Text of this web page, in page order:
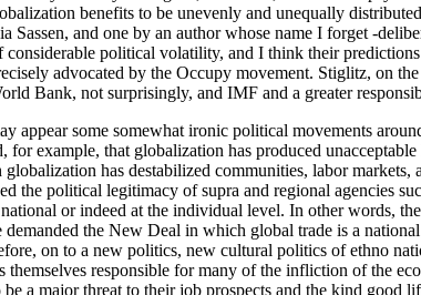
benefits to be unevenly and unequally
and one by an author whose name I forget -
political volatility, and I think their
advocated by the Occupy movement. Stiglitz, on
Bank, not surprisingly, and IMF and a greater
appear some somewhat ironic political movements
example, that globalization has produced
has destabilized communities, labor
the political legitimacy of supra and regional agencies
or indeed at the individual level. In other words,
the New Deal in which global trade is a
on to a new politics, new cultural politics of ethno
responsible for many of the infliction of the
a major threat to their job prospects and the kind good